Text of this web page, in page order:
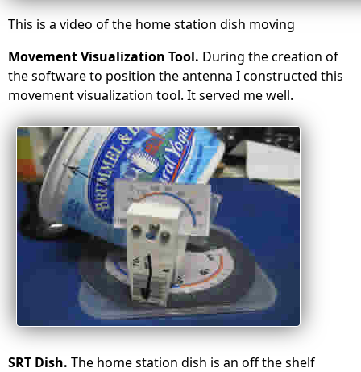
This is a video of the home station dish moving
Movement Visualization Tool. During the creation of
the software to position the antenna I constructed this
movement visualization tool. It served me well.
SRT Dish. The home station dish is an off the shelf